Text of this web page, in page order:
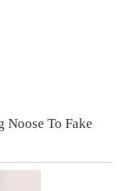
Noose To Fake